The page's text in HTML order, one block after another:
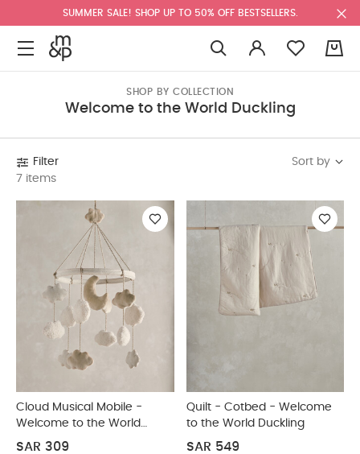
SUMMER SALE! SHOP UP TO 50% OFF BESTSELLERS.
SHOP BY COLLECTION
Welcome to the World Duckling
Filter
7 items
Sort by
Cloud Musical Mobile -
Welcome to the World
Duckling
SAR 309
Quilt - Cotbed - Welcome
to the World Duckling
SAR 549